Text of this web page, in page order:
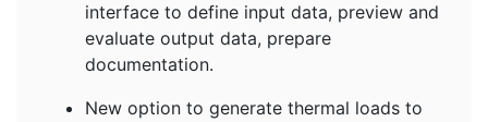
interface to define input data, preview and
evaluate output data, prepare
documentation.
New option to generate thermal loads to